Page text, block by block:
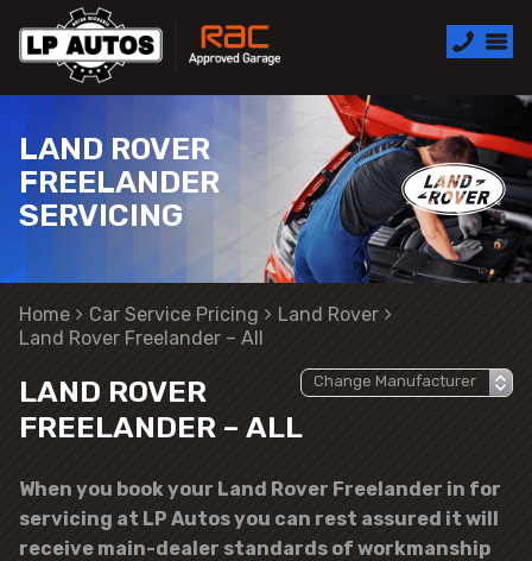
LAND ROVER
FREELANDER
SERVICING
Home Car Service Pricing
Land Rover
Land Rover Freelander – All
LAND ROVER
FREELANDER – ALL
When you book your Land Rover Freelander in for
servicing at LP Autos you can rest assured it will
receive main-dealer standards of workmanship